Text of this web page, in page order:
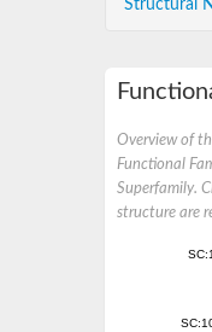
Structural
Overview of
Functional
Superfamily.
structure are